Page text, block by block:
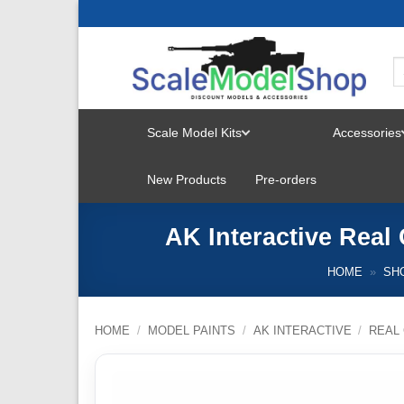
Scale Model Kits
MENU
Accessories
New Products Pre-orders
AK Interactive Real
HOME »
HOME / MODEL PAINTS / AK INTERACTIVE / REAL